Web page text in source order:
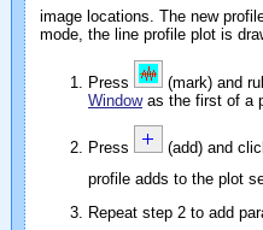
image locations. The new
mode, the line profile plot is
Press
(mark) and
Windowas the first of a
Press
(add) and
profile adds to the plot
Repeat step 2 to add